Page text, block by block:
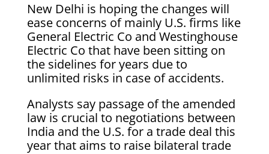
New Delhi is hoping the changes will
ease concerns of mainly U.S. firms like
General Electric Co and Westinghouse
Electric Co that have been sitting on
the sidelines for years due to
unlimited risks in case of accidents.
Analysts say passage of the amended
law is crucial to negotiations between
India and the U.S. for a trade deal this
year that aims to raise bilateral trade